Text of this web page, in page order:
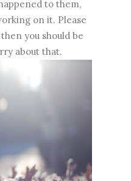
to them,
on it. Please
you should be
about that.